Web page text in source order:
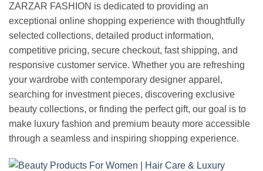
ZARZAR FASHION is dedicated to providing an
exceptional online shopping experience with thoughtfully
selected collections, detailed product information,
competitive pricing, secure checkout, fast shipping, and
responsive customer service. Whether you are refreshing
your wardrobe with contemporary designer apparel,
searching for investment pieces, discovering exclusive
beauty collections, or finding the perfect gift, our goal is to
make luxury fashion and premium beauty more accessible
through a seamless and inspiring shopping experience.